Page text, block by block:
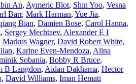
An, Aymeric Blot, Shin Yoo, Vesna
Barr, Mark Harman, Yue Jia,
Bian, Damien Bose, Carol Hanna,
, Sergey Mechtaev, Alexander E I
Markus Wagner, David Robert White,
, Karine Even-Mendoza, Alina
Sobania, Bobby R Bruce,
B Langdon, Aidan Dakhama, Hector
, David Williams, Iman Hemati